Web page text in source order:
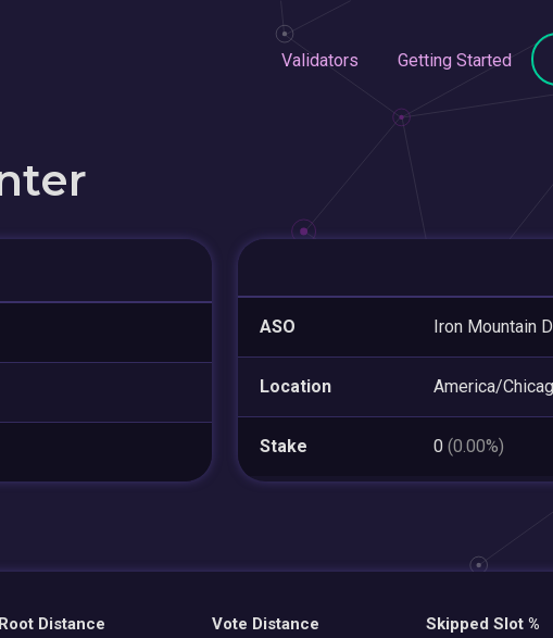
Validators Getting Started
ASO Iron Mountain
Location America/
Stake 0 (0.00%)
Root Distance Vote Distance Skipped Slot %